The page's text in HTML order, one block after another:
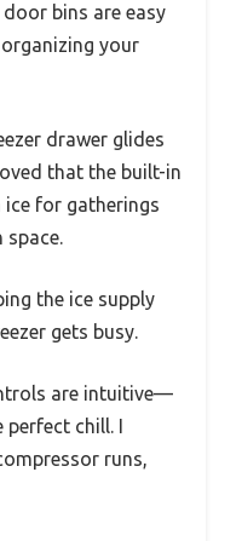
bins are easy
your
drawer glides
that the built-in
ice for gatherings
the ice supply
gets busy.
are intuitive—
chill. I
runs,